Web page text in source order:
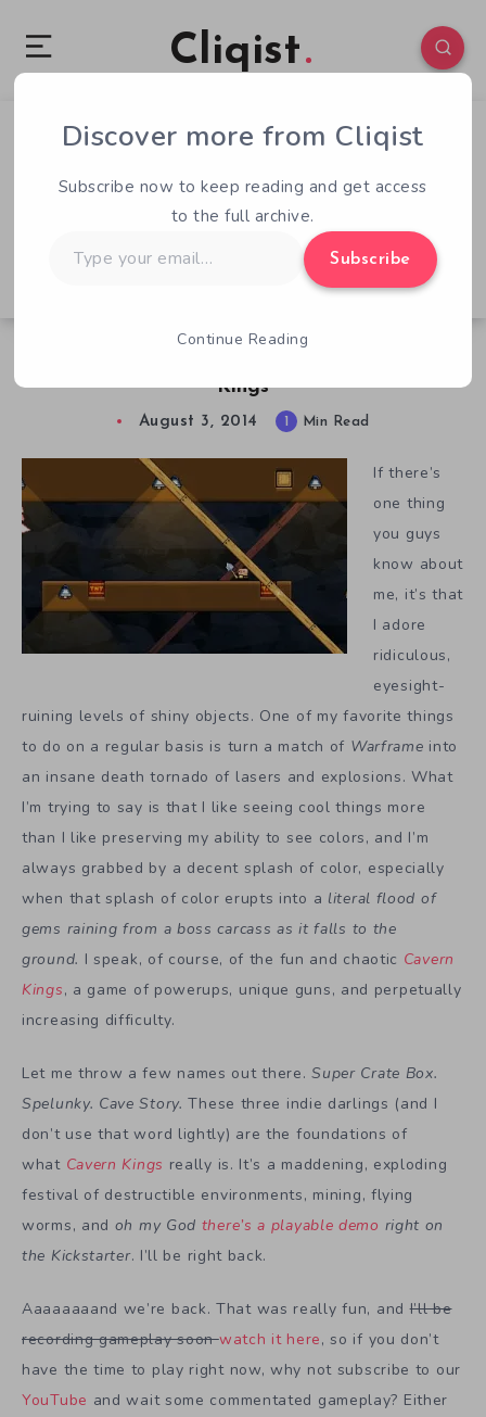
Cliqist
Kings
2 87
August 3, 2014 1 Min Read
If there’s
one thing
you guys
know about
me, it’s that
I adore
ridiculous,
eyesight-
ruining levels of shiny objects. One of my favorite things
to do on a regular basis is turn a match of Warframe into
an insane death tornado of lasers and explosions. What
I’m trying to say is that I like seeing cool things more
than I like preserving my ability to see colors, and I’m
always grabbed by a decent splash of color, especially
when that splash of color erupts into a literal flood of
gems raining from a boss carcass as it falls to the
ground. I speak, of course, of the fun and chaotic Cavern
Kings, a game of powerups, unique guns, and perpetually
increasing difficulty.
Let me throw a few names out there.Super Crate Box.
Spelunky. Cave Story.These three indie darlings (and I
don’t use that word lightly) are the foundations of
what Cavern Kings really is. It’s a maddening, exploding
festival of destructible environments, mining, flying
worms, and oh my God there’s a playable demo right on
the Kickstarter. I’ll be right back.
Aaaaaaaand we’re back. That was really fun, andI’ll be
recording gameplay soonwatch it here, so if you don’t
have the time to play right now, why not subscribe to our
YouTube and wait some commentated gameplay? Either
Discover more from Cliqist
Subscribe now to keep reading and get access
to the full archive.
your
Subscribe
Continue Reading